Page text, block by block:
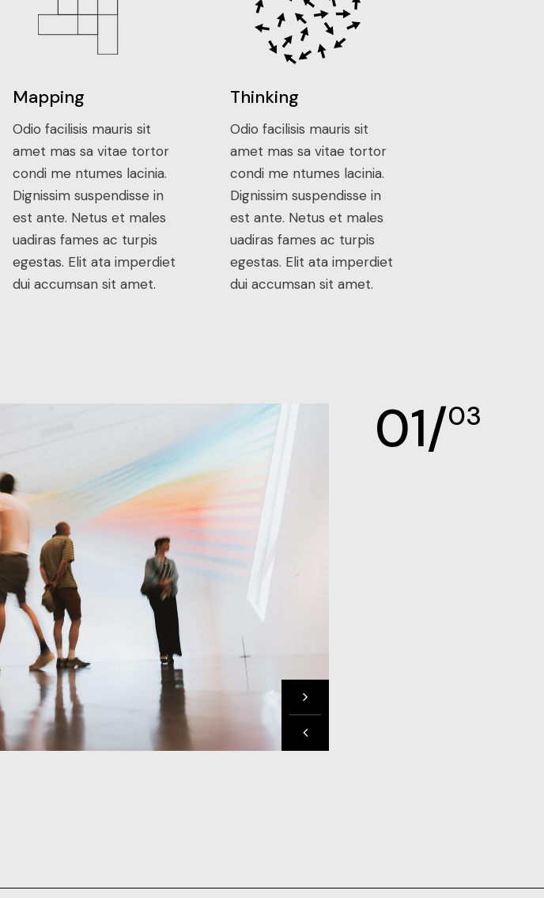
Mapping
Odio facilisis mauris sit
amet mas sa vitae tortor
condi me ntumes lacinia.
Dignissim suspendisse in
est ante. Netus et males
uadiras fames ac turpis
egestas. Elit ata imperdiet
dui accumsan sit amet.
Thinking
Odio facilisis mauris sit
amet mas sa vitae tortor
condi me ntumes lacinia.
Dignissim suspendisse in
est ante. Netus et males
uadiras fames ac turpis
egestas. Elit ata imperdiet
dui accumsan sit amet.